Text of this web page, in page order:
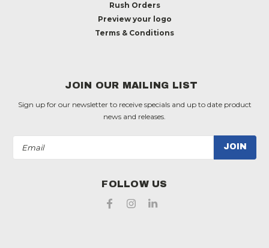
Rush Orders
Preview your logo
Terms & Conditions
JOIN OUR MAILING LIST
Sign up for our newsletter to receive specials and up to date product
news and releases.
Address
FOLLOW US